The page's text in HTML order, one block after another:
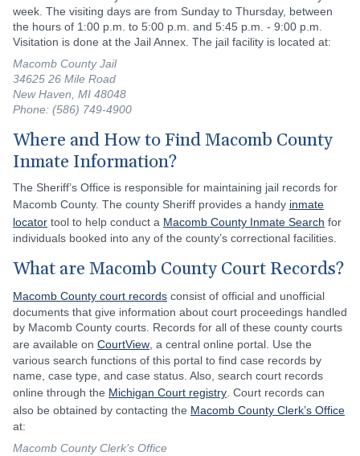
week. The visiting days are from Sunday to Thursday, between
the hours of 1:00 p.m. to 5:00 p.m. and 5:45 p.m. - 9:00 p.m.
Visitation is done at the Jail Annex. The jail facility is located at:
Macomb County Jail
34625 26 Mile Road
New Haven, MI 48048
Phone: (586) 749-4900
Where and How to Find Macomb County
Inmate Information?
The Sheriff’s Office is responsible for maintaining jail records for
Macomb County. The county Sheriff provides a handy inmate
locator tool to help conduct a Macomb County Inmate Search for
individuals booked into any of the county’s correctional facilities.
What are Macomb County Court Records?
Macomb County court records consist of official and unofficial
documents that give information about court proceedings handled
by Macomb County courts. Records for all of these county courts
are available on CourtView , a central online portal. Use the
various search functions of this portal to find case records by
name, case type, and case status. Also, search court records
online through the Michigan Court registry . Court records can
also be obtained by contacting the Macomb County Clerk’s Office
at:
Macomb County Clerk’s Office